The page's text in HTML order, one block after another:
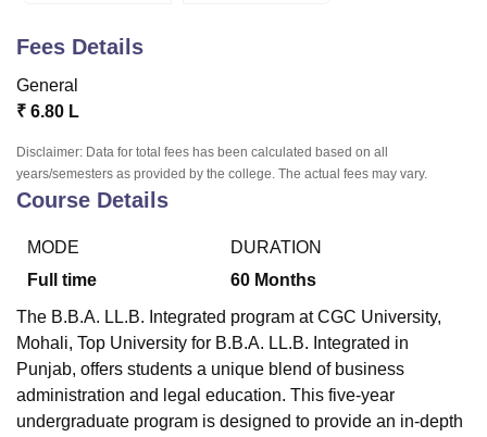
UPES DehradunAmity University Noida
Agricultural University, Anand
of Fundamental Research, Mumbai
Vellore Institute of Technology, Vellore
College Of Nursing, MumbaiICT MumbaiASMSOC Mumbai
Christian CollegeLoyola CollegeCrescent CollegeHITS Chennai
Centre, KolkataGuru Nanak Institute Of Hotel Management, Kolkata
Fees Details
General
₹ 6.80 L
Disclaimer: Data for total fees has been calculated based on all
years/semesters as provided by the college. The actual fees may vary.
Course Details
MODE
Full time
DURATION
60 Months
The B.B.A. LL.B. Integrated program at CGC University,
Mohali, Top University for B.B.A. LL.B. Integrated in
Punjab, offers students a unique blend of business
administration and legal education. This five-year
undergraduate program is designed to provide an in-depth